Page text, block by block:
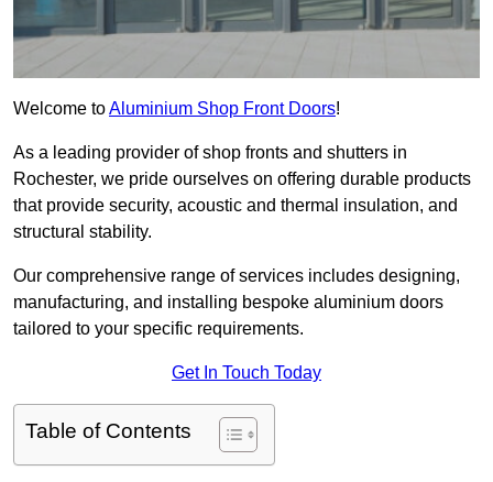
Welcome toAluminium Shop Front Doors!
As a leading provider of shop fronts and shutters in
Rochester, we pride ourselves on offering durable products
that provide security, acoustic and thermal insulation, and
structural stability.
Our comprehensive range of services includes designing,
manufacturing, and installing bespoke aluminium doors
tailored to your specific requirements.
Get In Touch Today
Table of Contents